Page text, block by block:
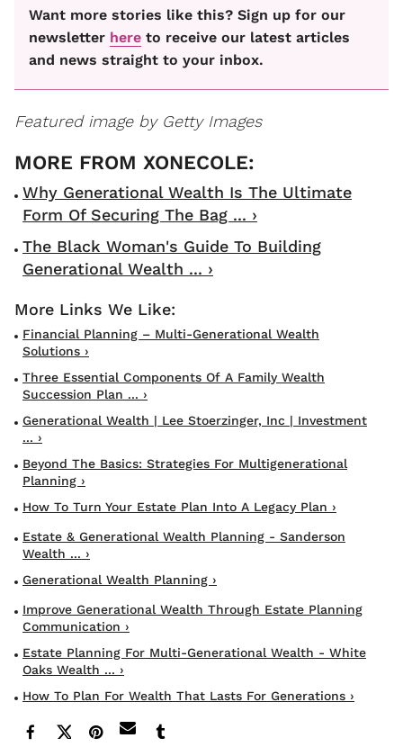
Want more stories like this? Sign up for our
newsletter here to receive our latest articles
and news straight to your inbox.
Featured image by Getty Images
Why Generational Wealth Is The Ultimate
Form Of Securing The Bag ... ›
The Black Woman's Guide To Building
Generational Wealth ... ›
Financial Planning – Multi-Generational Wealth
Solutions ›
Three Essential Components Of A Family Wealth
Succession Plan ... ›
Generational Wealth | Lee Stoerzinger, Inc | Investment
... ›
Beyond The Basics: Strategies For Multigenerational
Planning ›
How To Turn Your Estate Plan Into A Legacy Plan ›
Estate & Generational Wealth Planning - Sanderson
Wealth ... ›
Generational Wealth Planning ›
Improve Generational Wealth Through Estate Planning
Communication ›
Estate Planning For Multi-Generational Wealth - White
Oaks Wealth ... ›
How To Plan For Wealth That Lasts For Generations ›